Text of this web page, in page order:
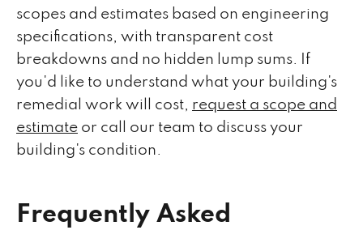
scopes and estimates based on engineering
specifications, with transparent cost
breakdowns and no hidden lump sums. If
you'd like to understand what your building's
remedial work will cost, request a scope and
estimate or call our team to discuss your
building's condition.
Frequently Asked